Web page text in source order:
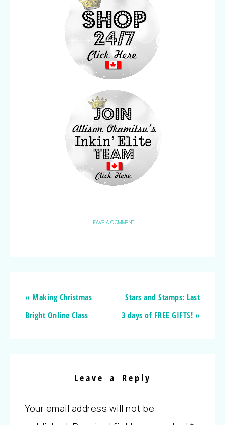
LEAVE A COMMENT
« Making Christmas
Bright Online Class
Stars and Stamps: Last
3 days of FREE GIFTS! »
Leave a Reply
Your email address will not be